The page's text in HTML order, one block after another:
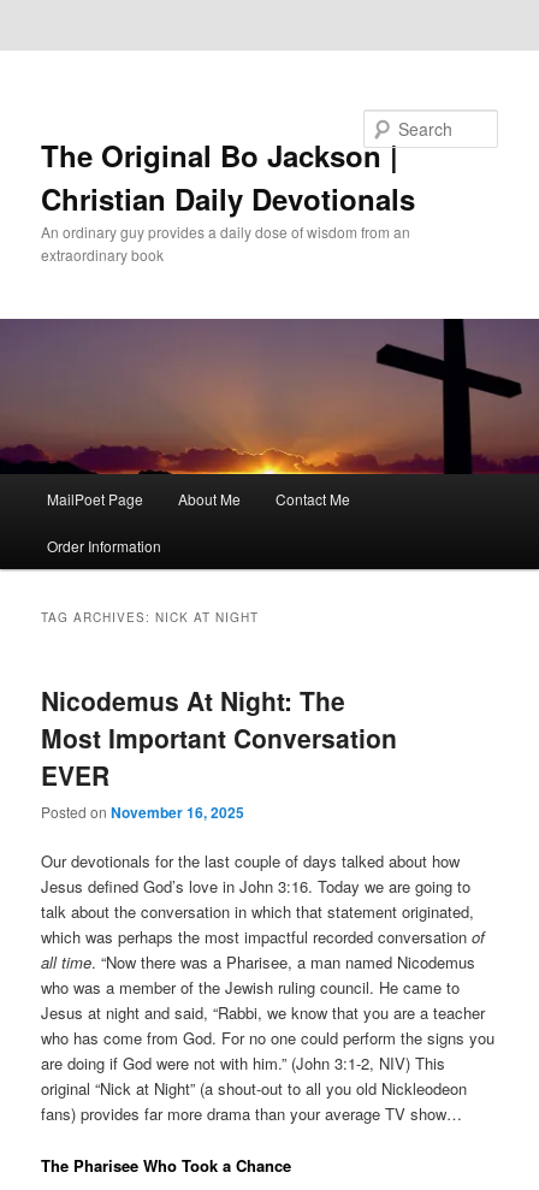
The Original Bo Jackson |
Christian Daily Devotionals
An ordinary guy provides a daily dose of wisdom from an
extraordinary book
MailPoet Page About Me Contact Me
Order Information
TAG ARCHIVES:NICK AT NIGHT
Nicodemus At Night: The
Most Important Conversation
EVER
Posted onNovember 16, 2025
Our devotionals for the last couple of days talked about how
Jesus defined God’s love in John 3:16. Today we are going to
talk about the conversation in which that statement originated,
which was perhaps the most impactful recorded conversationof
all time. “Now there was a Pharisee, a man named Nicodemus
who was a member of the Jewish ruling council. He came to
Jesus at night and said, “Rabbi, we know that you are a teacher
who has come from God. For no one could perform the signs you
are doing if God were not with him.” (John 3:1-2, NIV) This
original “Nick at Night” (a shout-out to all you old Nickleodeon
fans) provides far more drama than your average TV show…
The Pharisee Who Took a Chance